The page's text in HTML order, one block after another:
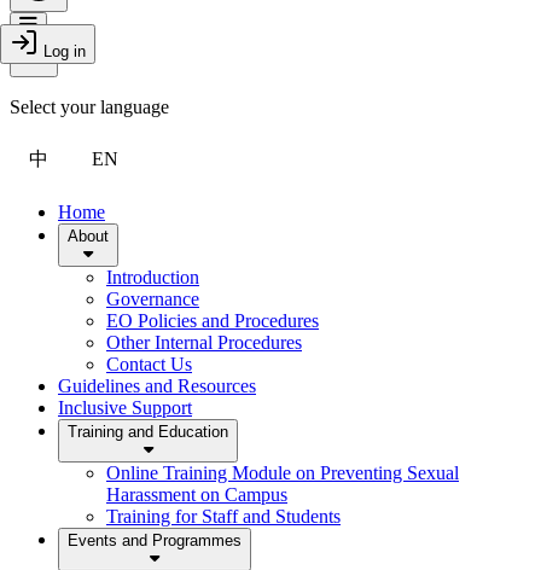
Account
Log in
Toggle Menu
Close Drawer
Select your language
中 EN
Home
About
Introduction
Governance
EO Policies and Procedures
Other Internal Procedures
Contact Us
Guidelines and Resources
Inclusive Support
Training and Education
Online Training Module on Preventing Sexual
Harassment on Campus
Training for Staff and Students
Events and Programmes